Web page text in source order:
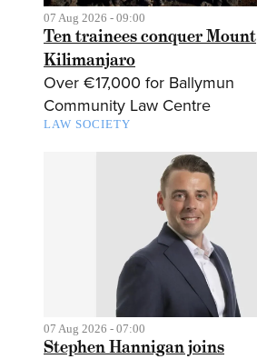
07 Aug 2026 - 09:00
Ten trainees conquer Mount
Kilimanjaro
Over €17,000 for Ballymun
Community Law Centre
LAW SOCIETY
07 Aug 2026 - 07:00
Stephen Hannigan joins